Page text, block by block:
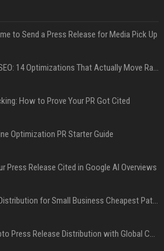
to Send a Press Release for Media Pick Up
Press Release SEO: 14 Optimizations That Actually Move Rankings
How to Prove Your PR Got Cited
Optimization PR Starter Guide
Press Release Cited in Google AI Overviews
Press Release Distribution for Small Business Cheapest Path to Real Coverage
Affordable Crypto Press Release Distribution with Global Coverage